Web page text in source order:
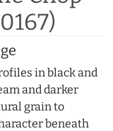
in black and
and darker
grain to
beneath